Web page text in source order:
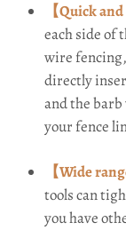
【Quick and
each side of
wire
directly
and the
your fence
【Wide
tools can
you have